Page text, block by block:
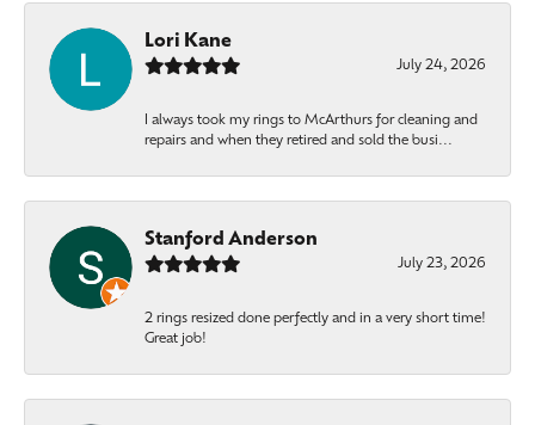
Lori Kane
July 24, 2026
I always took my rings to McArthurs for cleaning and
repairs and when they retired and sold the busi...
Stanford Anderson
July 23, 2026
2 rings resized done perfectly and in a very short time!
Great job!